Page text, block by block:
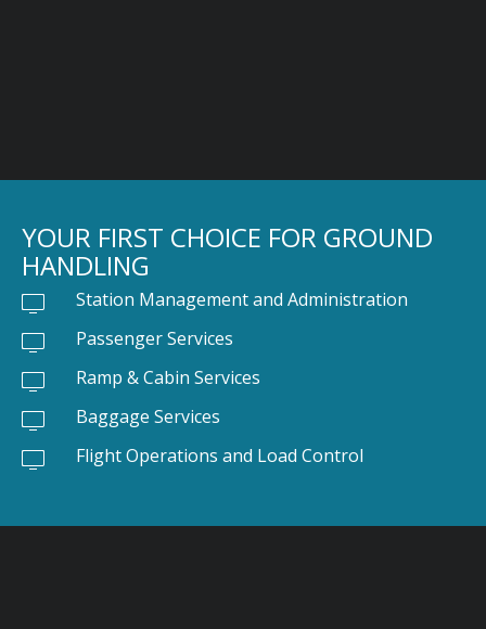
YOUR FIRST CHOICE FOR GROUND
HANDLING
Station Management and Administration
Passenger Services
Ramp & Cabin Services
Baggage Services
Flight Operations and Load Control